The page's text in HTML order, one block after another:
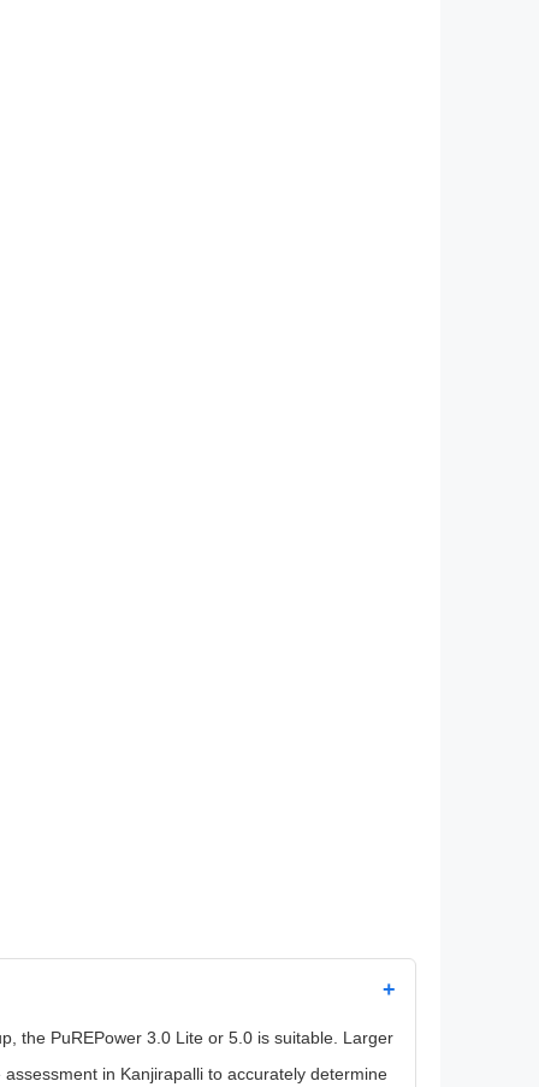
+
the PuREPower 3.0 Lite or 5.0 is suitable. Larger
in Kanjirapalli to accurately determine